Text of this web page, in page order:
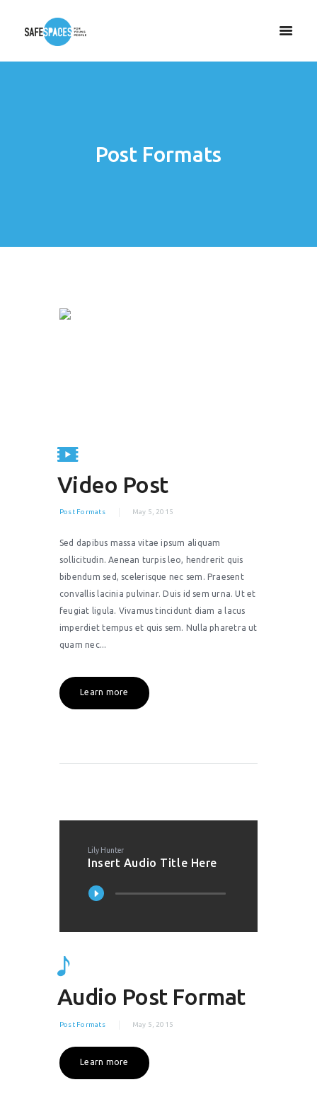
Post Formats
Video Post
Post Formats May 5, 2015
Sed dapibus massa vitae ipsum aliquam
sollicitudin. Aenean turpis leo, hendrerit quis
bibendum sed, scelerisque nec sem. Praesent
convallis lacinia pulvinar. Duis id sem urna. Ut et
feugiat ligula. Vivamus tincidunt diam a lacus
imperdiet tempus et quis sem. Nulla pharetra ut
quam nec...
Learn more
Lily Hunter
Insert Audio Title Here
Audio Post Format
Post Formats May 5, 2015
Learn more